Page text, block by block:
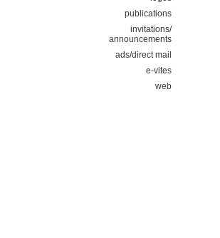
publications
invitations/
announcements
ads/direct mail
e-vites
web